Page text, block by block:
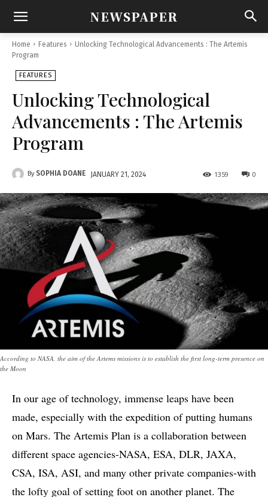
NEWSPAPER
Home Features
Unlocking Technological Advancements : The Artemis
Program
FEATURES
Unlocking Technological
Advancements : The Artemis
Program
By SOPHIA DOANE JANUARY 21, 2024 0
1359
According to NASA, the aim of the Artems missions is to establish the first long-term presence on
the Moon
In our age of technology, immense leaps have been
made, especially with the expedition of putting humans
on Mars. The Artemis Plan is a collaboration between
different space agencies-NASA, ESA, DLR, JAXA,
CSA, ISA, ASI, and many other private companies-with
the lofty goal of setting foot on another planet. The